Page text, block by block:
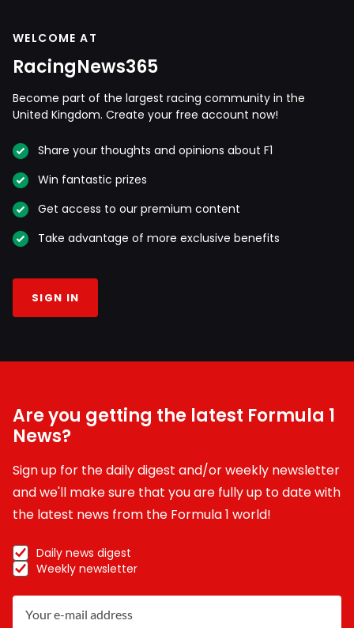
WELCOME AT
RacingNews365
Become part of the largest racing community in the
United Kingdom. Create your free account now!
Share your thoughts and opinions about F1
Win fantastic prizes
Get access to our premium content
Take advantage of more exclusive benefits
SIGN IN
Are you getting the latest Formula 1
News?
Sign up for the daily digest and/or weekly newsletter
and we'll make sure that you are fully up to date with
the latest news from the Formula 1 world!
Daily news digest
Weekly newsletter